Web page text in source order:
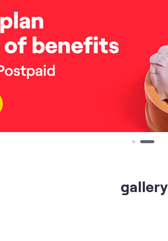
gallery